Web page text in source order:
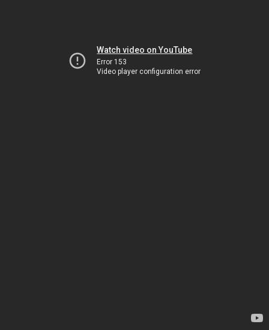
Watch video on YouTube
Error 153
Video player configuration error